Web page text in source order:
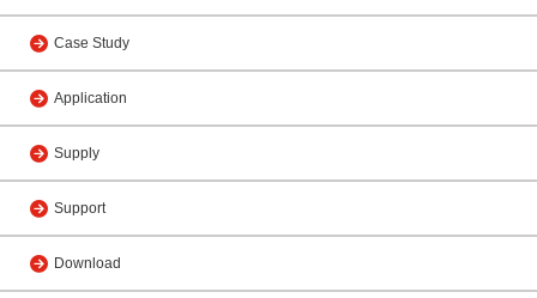
Case Study
Application
Supply
Support
Download